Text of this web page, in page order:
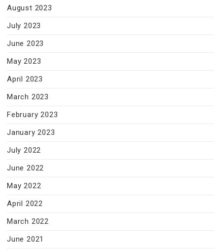
August 2023
July 2023
June 2023
May 2023
April 2023
March 2023
February 2023
January 2023
July 2022
June 2022
May 2022
April 2022
March 2022
June 2021